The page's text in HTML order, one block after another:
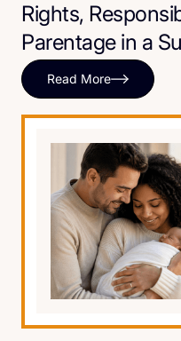
Rights,
Parentage in a
Read More